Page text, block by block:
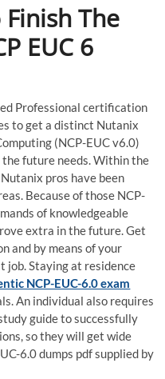
The
EUC 6
Professional certification
to get a distinct Nutanix
(NCP-EUC v6.0)
future needs. Within the
pros have been
Because of those NCP-
of knowledgeable
extra in the future. Get
and by means of your
job. Staying at residence
NCP-EUC-6.0 exam
An individual also requires
guide to successfully
so they will get wide
6.0 dumps pdf supplied by